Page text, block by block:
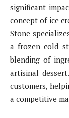
significant
concept of ice
Stone
a frozen cold
blending of
artisinal
customers,
a competitive